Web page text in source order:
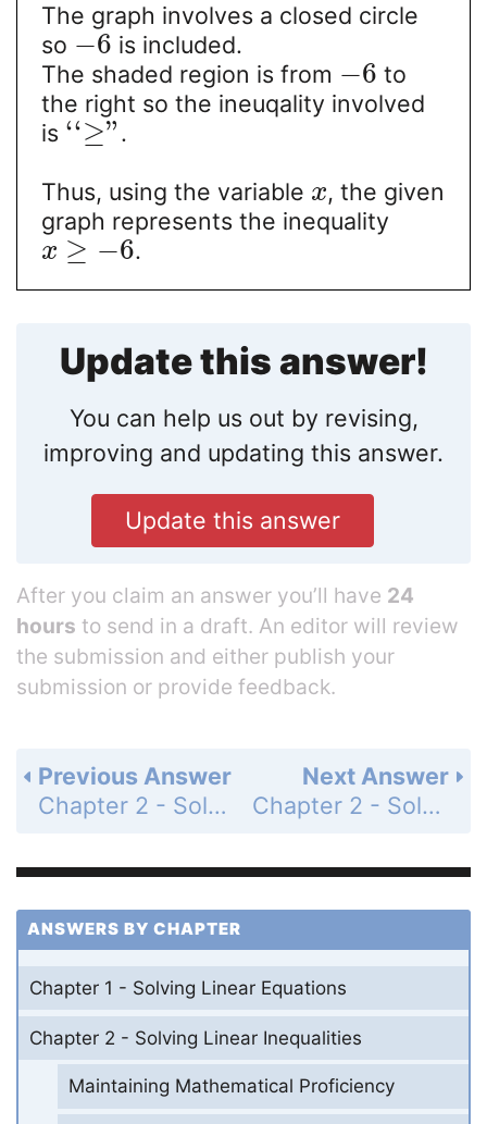
The graph involves a closed circle
so −6 is included.
The shaded region is from −6 to
the right so the ineuqality involved
is ‘‘≥".
Thus, using the variable x, the given
graph represents the inequality
x ≥ −6.
Update this answer!
You can help us out by revising,
improving and updating this answer.
Update this answer
After you claim an answer you’ll have 24
hours to send in a draft. An editor will review
the submission and either publish your
submission or provide feedback.
Next Answer
Chapter 2 - Solving Linear Inequalities - 2.1 - Writing and Graphing Inequalities - Exercises - Page 58: 1
Previous Answer
Chapter 2 - Solving Linear Inequalities - 2.1 - Writing and Graphing Inequalities - Monitoring Progress - Page 56: 10
ANSWERS BY CHAPTER
Chapter 1 - Solving Linear Equations
Chapter 2 - Solving Linear Inequalities
Maintaining Mathematical Proficiency